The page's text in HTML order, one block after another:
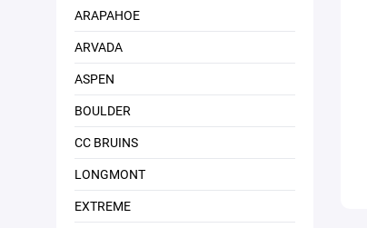
ARAPAHOE
ARVADA
ASPEN
BOULDER
CC BRUINS
LONGMONT
EXTREME